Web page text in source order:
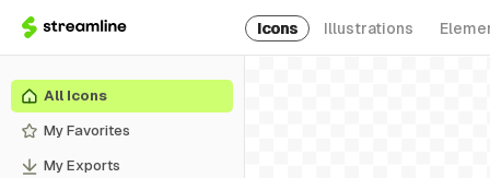
Icons Illustrations
All Icons
My Favorites
My Exports